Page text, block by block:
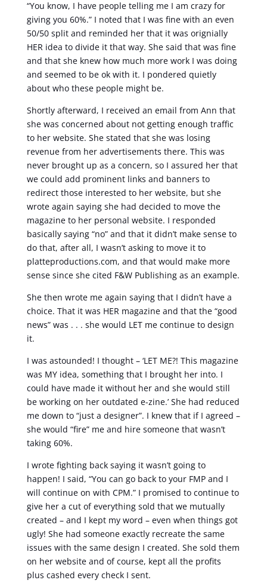
“You know, I have people telling me I am crazy for
giving you 60%.” I noted that I was fine with an even
50/50 split and reminded her that it was orignially
HER idea to divide it that way. She said that was fine
and that she knew how much more work I was doing
and seemed to be ok with it. I pondered quietly
about who these people might be.
Shortly afterward, I received an email from Ann that
she was concerned about not getting enough traffic
to her website. She stated that she was losing
revenue from her advertisements there. This was
never brought up as a concern, so I assured her that
we could add prominent links and banners to
redirect those interested to her website, but she
wrote again saying she had decided to move the
magazine to her personal website. I responded
basically saying “no” and that it didn’t make sense to
do that, after all, I wasn’t asking to move it to
platteproductions.com, and that would make more
sense since she cited F&W Publishing as an example.
She then wrote me again saying that I didn’t have a
choice. That it was HER magazine and that the “good
news” was . . . she would LET me continue to design
it.
I was astounded! I thought – ‘LET ME?! This magazine
was MY idea, something that I brought her into. I
could have made it without her and she would still
be working on her outdated e-zine.’ She had reduced
me down to “just a designer”. I knew that if I agreed –
she would “fire” me and hire someone that wasn’t
taking 60%.
I wrote fighting back saying it wasn’t going to
happen! I said, “You can go back to your FMP and I
will continue on with CPM.” I promised to continue to
give her a cut of everything sold that we mutually
created – and I kept my word – even when things got
ugly! She had someone exactly recreate the same
issues with the same design I created. She sold them
on her website and of course, kept all the profits
plus cashed every check I sent.